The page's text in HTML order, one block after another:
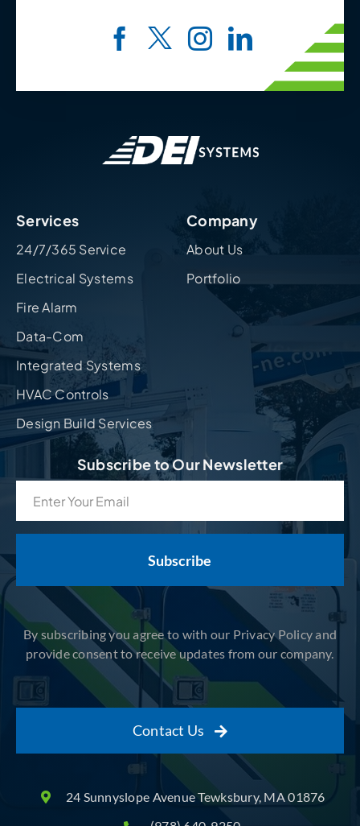
Services
24/7/365 Service
Electrical Systems
Fire Alarm
Data-Com
Integrated Systems
HVAC Controls
Design Build Services
Company
About Us
Portfolio
Subscribe to Our Newsletter
By subscribing you agree to with our Privacy Policy and
provide consent to receive updates from our company.
Contact Us
24 Sunnyslope Avenue Tewksbury, MA 01876